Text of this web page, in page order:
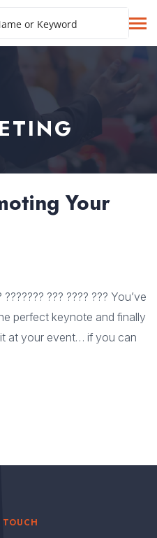
Your
??????? ??? ???? ??? You’ve
perfect keynote and finally
at your event… if you can